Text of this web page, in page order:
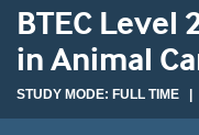
BTEC Level
in Animal
STUDY MODE: FULL TIME